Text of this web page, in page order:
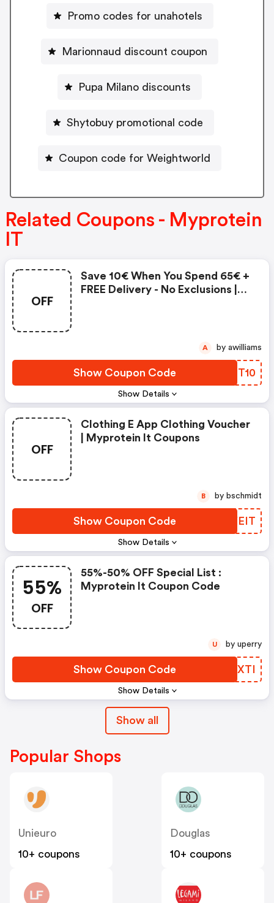
Promo codes for unahotels
Marionnaud discount coupon
Pupa Milano discounts
Shytobuy promotional code
Coupon code for Weightworld
Related Coupons - Myprotein
IT
OFF
Show Details
Save 10€ When You Spend 65€ +
FREE Delivery - No Exclusions |
Show Coupon Code KYPT10
A by awilliams
OFF
Show Details
Clothing E App Clothing Voucher
| Myprotein It Coupons
Show Coupon Code JZYEIT
B by bschmidt
55%
OFF
Show Details
55%-50% OFF Special List :
Myprotein It Coupon Code
Show Coupon Code EXKXTI
U by uperry
Show all
Popular Shops
Unieuro
10+ coupons
Douglas
10+ coupons